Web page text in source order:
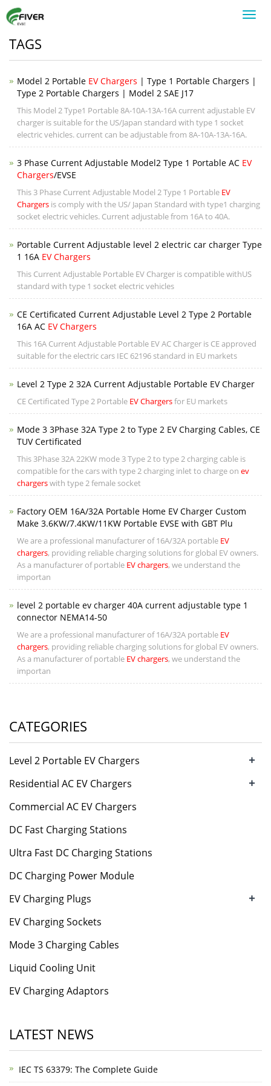
TAGS
Model 2 Portable EV Chargers | Type 1 Portable Chargers |
Type 2 Portable Chargers | Model 2 SAE J17
This Model 2 Type1 Portable 8A-10A-13A-16A current adjustable EV
charger is suitable for the US/Japan standard with type 1 socket
electric vehicles. current can be adjustable from 8A-10A-13A-16A.
3 Phase Current Adjustable Model2 Type 1 Portable AC EV
Chargers/EVSE
This 3 Phase Current Adjustable Model 2 Type 1 Portable EV
Chargers is comply with the US/ Japan Standard with type1 charging
socket electric vehicles. Current adjustable from 16A to 40A.
Portable Current Adjustable level 2 electric car charger Type
1 16A EV Chargers
This Current Adjustable Portable EV Charger is compatible withUS
standard with type 1 socket electric vehicles
CE Certificated Current Adjustable Level 2 Type 2 Portable
16A AC EV Chargers
This 16A Current Adjustable Portable EV AC Charger is CE approved
suitable for the electric cars IEC 62196 standard in EU markets
Level 2 Type 2 32A Current Adjustable Portable EV Charger
CE Certificated Type 2 Portable EV Chargersfor EU markets
Mode 3 3Phase 32A Type 2 to Type 2 EV Charging Cables, CE
TUV Certificated
This 3Phase 32A 22KW mode 3 Type 2 to type 2 charging cable is
compatible for the cars with type 2 charging inlet to charge on ev
chargerswith type 2 female socket
Factory OEM 16A/32A Portable Home EV Charger Custom
Make 3.6KW/7.4KW/11KW Portable EVSE with GBT Plu
We are a professional manufacturer of 16A/32A portable EV
chargers, providing reliable charging solutions for global EV owners.
As a manufacturer of portable EV chargers, we understand the
importan
level 2 portable ev charger 40A current adjustable type 1
connector NEMA14-50
We are a professional manufacturer of 16A/32A portable EV
chargers, providing reliable charging solutions for global EV owners.
As a manufacturer of portable EV chargers, we understand the
importan
CATEGORIES
Level 2 Portable EV Chargers +
Residential AC EV Chargers +
Commercial AC EV Chargers
DC Fast Charging Stations
Ultra Fast DC Charging Stations
DC Charging Power Module
EV Charging Plugs
+
EV Charging Sockets
Mode 3 Charging Cables
Liquid Cooling Unit
EV Charging Adaptors
LATEST NEWS
IEC TS 63379: The Complete Guide